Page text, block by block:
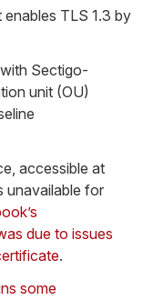
enables TLS 1.3 by
with Sectigo-
unit (OU)
accessible at
for
due to issues
.
some